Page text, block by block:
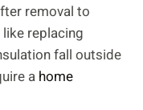
removal to
replacing
fall outside
a home